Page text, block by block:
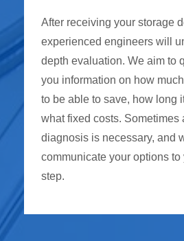
After receiving your storage
experienced engineers will
depth evaluation. We aim to
you information on how
to be able to save, how long
what fixed costs. Sometimes
diagnosis is necessary, and
communicate your options to
step.